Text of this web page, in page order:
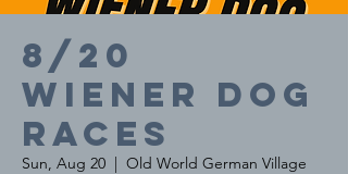
8/20
Wiener Dog
Races
Sun, Aug 20
  |
Old World German Village